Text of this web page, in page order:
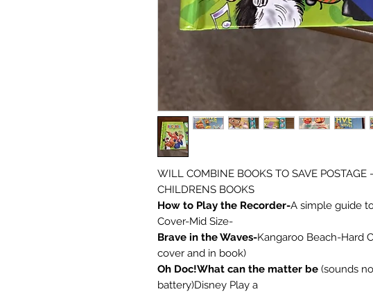
WILL COMBINE BOOKS TO SAVE POSTAGE
CHILDRENS BOOKS
How to Play the Recorder-A simple guide
Cover-Mid Size-
Brave in the Waves-Kangaroo Beach-Hard
cover and in book)
Oh Doc!What can the matter be (sounds
battery)Disney Play a